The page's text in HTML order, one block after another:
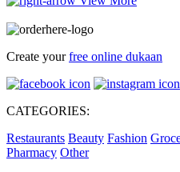
Create yourfree online dukaan
CATEGORIES:
Restaurants Beauty Fashion
Pharmacy Other